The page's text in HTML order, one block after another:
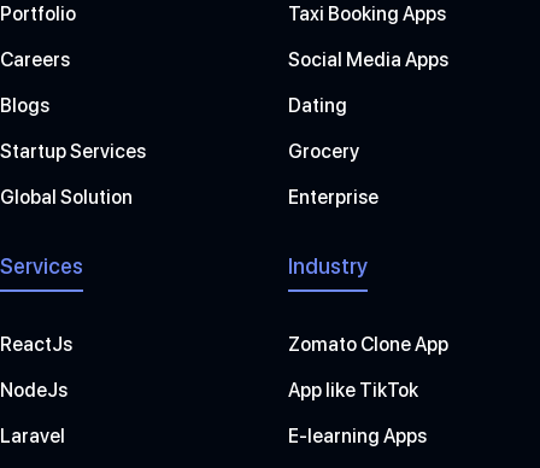
Portfolio
Careers
Blogs
Startup Services
Global Solution
Taxi Booking Apps
Social Media Apps
Dating
Grocery
Enterprise
Services
ReactJs
NodeJs
Laravel
Industry
Zomato Clone App
App like TikTok
E-learning Apps